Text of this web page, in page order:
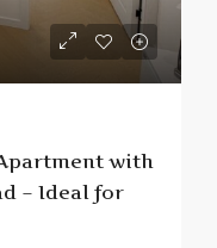
with
– Ideal for